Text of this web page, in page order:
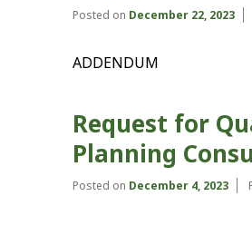
Posted on December 22, 2023
ADDENDUM
Request for
Planning
Posted on December 4, 2023